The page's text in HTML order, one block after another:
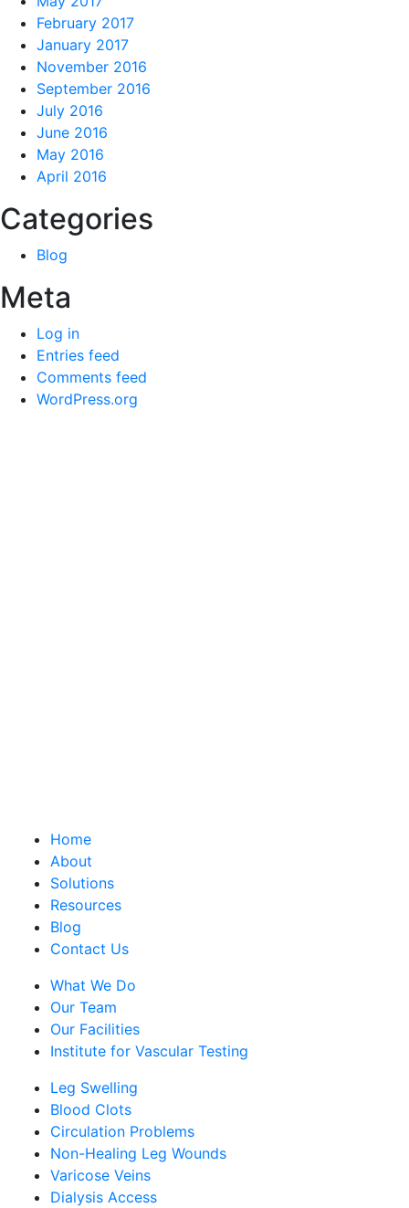
February 2017
January 2017
November 2016
September 2016
July 2016
June 2016
May 2016
April 2016
Categories
Blog
Meta
Log in
Entries feed
Comments feed
WordPress.org
Home
About
Solutions
Resources
Blog
Contact Us
What We Do
Our Team
Our Facilities
Institute for Vascular Testing
Leg Swelling
Blood Clots
Circulation Problems
Non-Healing Leg Wounds
Varicose Veins
Dialysis Access